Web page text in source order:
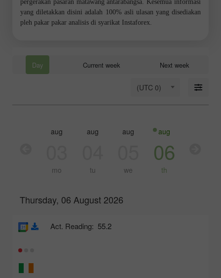
pergerakan pasaran matawang antarabangsa. Kesemua informasi
yang diletakkan disini adalah 100% asli ulasan yang disediakan
pleh pakar pakar analisis di syarikat Instaforex.
Day Current week Next week
(UTC 0)
aug
mo
aug
tu
aug
we
aug
06
th
Thursday, 06 August 2026
Act. Reading: 55.2